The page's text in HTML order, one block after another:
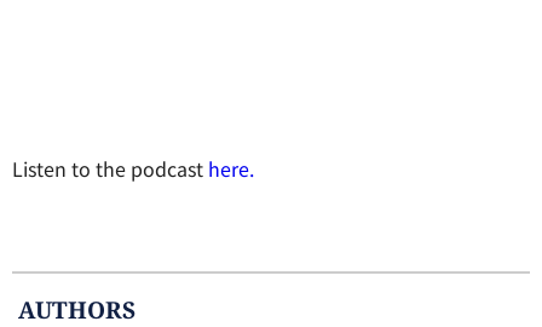
Listen to the podcast here.
AUTHORS